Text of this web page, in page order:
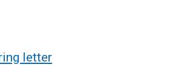
letter